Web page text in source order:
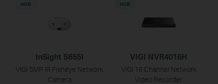
InSight S655I
VIGI 5MP IR Fisheye Network
Camera
НОВ
VIGI NVR4016H
VIGI 16 Channel Network
Video Recorder
НОВ